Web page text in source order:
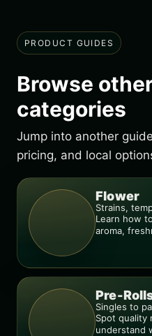
PRODUCT GUIDES
Browse
categories
Jump into another
pricing, and local
Flower
Strains,
Learn how
aroma,
Pre-
Singles to
Spot quality
understand